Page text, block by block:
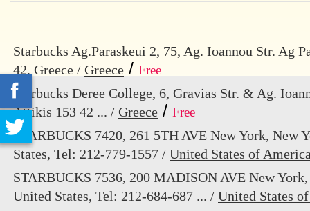
Starbucks Ag.Paraskeui 2, 75, Ag. Ioannou Str. Ag
42, Greece / Greece / Free
Starbucks Deree College, 6, Gravias Str. & Ag.
Attikis 153 42 ... / Greece / Free
STARBUCKS 7420, 261 5TH AVE New York, New
States, Tel: 212-779-1557 / United States of
STARBUCKS 7536, 200 MADISON AVE New
United States, Tel: 212-684-687 ... / United States